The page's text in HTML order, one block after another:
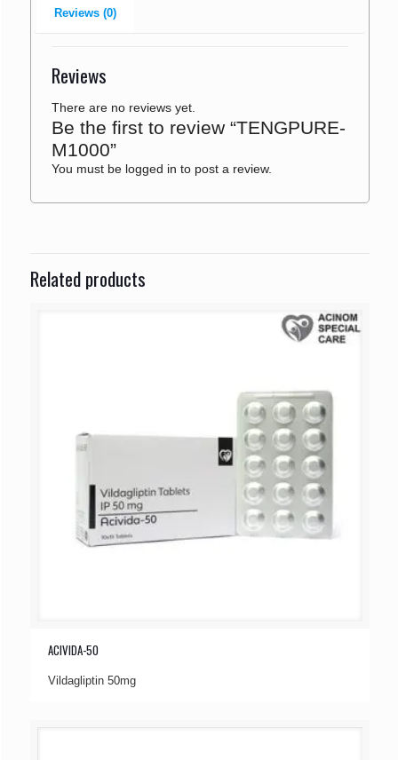
Reviews (0)
Reviews
There are no reviews yet.
Be the first to review “TENGPURE-
M1000”
You must be logged in to post a review.
Related products
ACIVIDA-50
Vildagliptin 50mg